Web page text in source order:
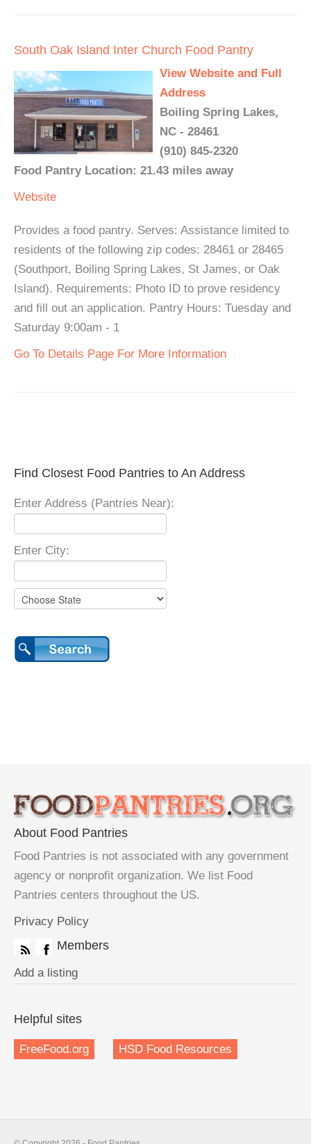
South Oak Island Inter Church Food Pantry
View Website and Full
Address
Boiling Spring Lakes,
NC - 28461
(910) 845-2320
Food Pantry Location: 21.43 miles away
Website
Provides a food pantry. Serves: Assistance limited to
residents of the following zip codes: 28461 or 28465
(Southport, Boiling Spring Lakes, St James, or Oak
Island). Requirements: Photo ID to prove residency
and fill out an application. Pantry Hours: Tuesday and
Saturday 9:00am - 1
Go To Details Page For More Information
Find Closest Food Pantries to An Address
Enter Address (Pantries Near):
Enter City:
About Food Pantries
Food Pantries is not associated with any government
agency or nonprofit organization. We list Food
Pantries centers throughout the US.
Privacy Policy
Members
Add a listing
Helpful sites
FreeFood.org HSD Food Resources